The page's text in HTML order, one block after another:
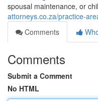
spousal maintenance, or
attorneys.co.za/practice-
Comments
Comments
Submit a Comment
No HTML